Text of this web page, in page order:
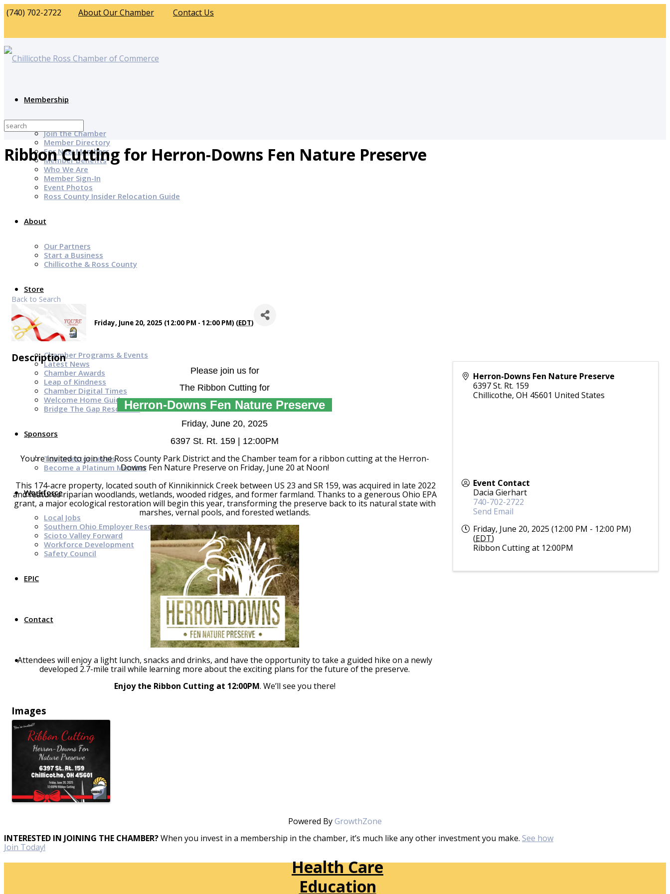
(740) 702-2722 About Our Chamber Contact Us
Membership
Join the Chamber
Member Directory
For New Members
Member Benefits
Who We Are
Member Sign-In
Event Photos
Ross County Insider Relocation Guide
About
Our Partners
Start a Business
Chillicothe & Ross County
Store
News & Events
Chamber Programs & Events
Latest News
Chamber Awards
Leap of Kindness
Chamber Digital Times
Welcome Home Guide
Bridge The Gap Resources
Sponsors
Top Investor Levels
Become a Platinum Member
Workforce
Local Jobs
Southern Ohio Employer Resource Network
Scioto Valley Forward
Workforce Development
Safety Council
EPIC
Contact
Ribbon Cutting for Herron-Downs Fen Nature Preserve
Back to Search
Friday, June 20, 2025 (12:00 PM - 12:00 PM) (EDT)
Description
Please join us for
The Ribbon Cutting for
Herron-Downs Fen Nature Preserve
Friday, June 20, 2025
6397 St. Rt. 159 | 12:00PM
You're invited to join the Ross County Park District and the Chamber team for a ribbon cutting at the Herron-
Downs Fen Nature Preserve on Friday, June 20 at Noon!
This 174-acre property, located south of Kinnikinnick Creek between US 23 and SR 159, was acquired in late 2022
and features riparian woodlands, wetlands, wooded ridges, and former farmland. Thanks to a generous Ohio EPA
grant, a major ecological restoration will begin this year, transforming the preserve back to its natural state with
marshes, vernal pools, and forested wetlands.
Attendees will enjoy a light lunch, snacks and drinks, and have the opportunity to take a guided hike on a newly
developed 2.7-mile trail while learning more about the exciting plans for the future of the preserve.
Enjoy the Ribbon Cutting at 12:00PM. We’ll see you there!
Images
Herron-Downs Fen Nature Preserve
6397 St. Rt. 159
Chillicothe,OH 45601 United States
Event Contact
Dacia Gierhart
740-702-2722
Send Email
Friday, June 20, 2025 (12:00 PM - 12:00 PM)
(EDT)
Ribbon Cutting at 12:00PM
Powered ByGrowthZone
INTERESTED IN JOINING THE CHAMBER?When you invest in a membership in the chamber, it’s much like any other investment you make. See how
Join Today!
Health Care
Education